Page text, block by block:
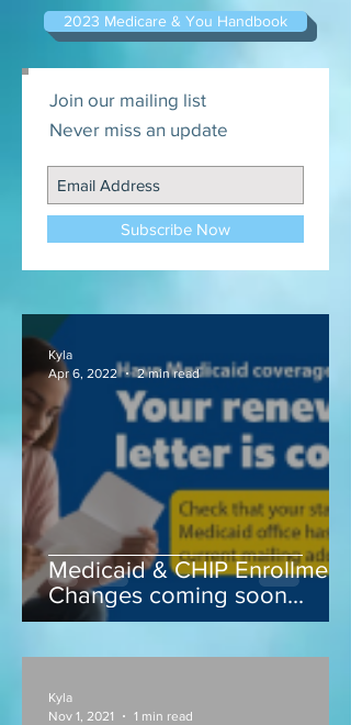
2023 Medicare & You Handbook
Join our mailing list
Never miss an update
Subscribe Now
Medicaid & CHIP Enrollment
Changes coming soon...
Kyla
Apr 6, 2022
2 min read
Kyla
Nov 1, 2021
1 min read